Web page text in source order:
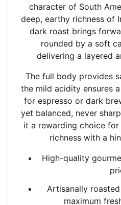
character of South
deep, earthy richness of
dark roast brings
rounded by a soft
delivering a layered
The full body provides
the mild acidity ensures
for espresso or dark
yet balanced, never
it a rewarding choice
richness with a
High-quality
Artisanally
maximum